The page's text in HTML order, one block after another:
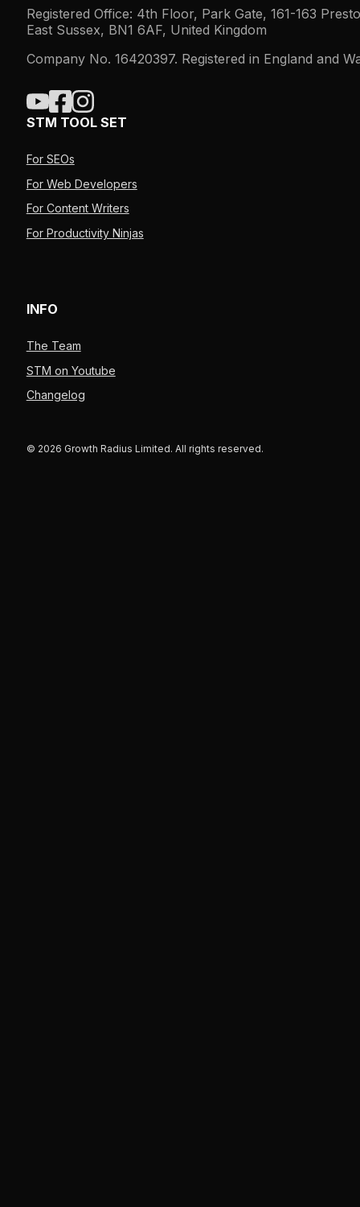
Registered Office: 4th Floor, Park Gate, 161-163
East Sussex, BN1 6AF, United Kingdom
Company No. 16420397. Registered in England and
STM TOOL SET
For SEOs
For Web Developers
For Content Writers
For Productivity Ninjas
INFO
The Team
STM on Youtube
Changelog
© 2026 Growth Radius Limited. All rights reserved.